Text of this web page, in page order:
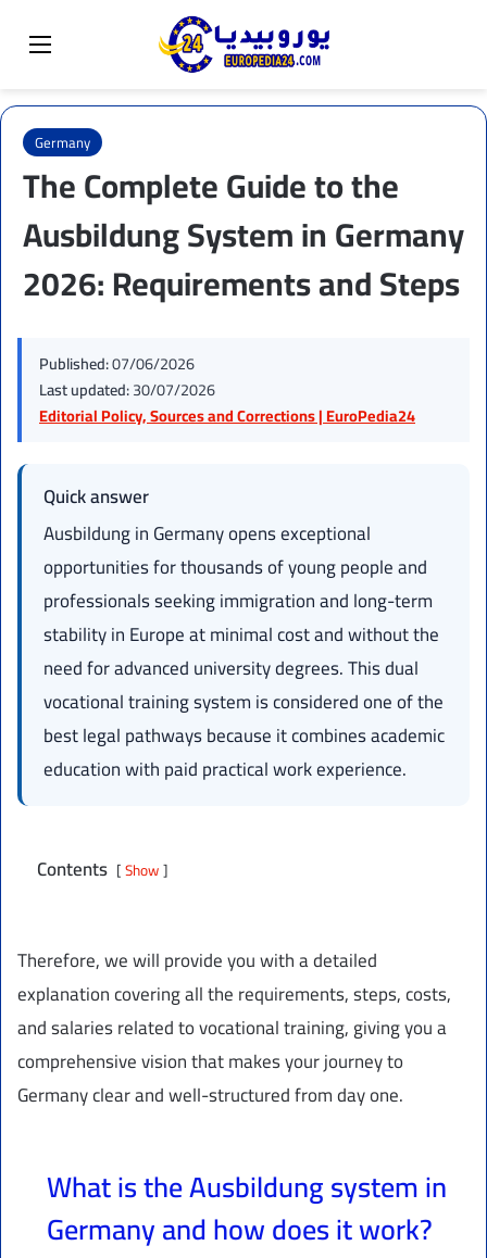
Menu
Switch skin
Germany
The Complete Guide to the
Ausbildung System in Germany
2026: Requirements and Steps
Published:07/06/2026
Last updated:30/07/2026
Editorial Policy, Sources and Corrections | EuroPedia24
Quick answer
Ausbildung in Germany opens exceptional
opportunities for thousands of young people and
professionals seeking immigration and long-term
stability in Europe at minimal cost and without the
need for advanced university degrees. This dual
vocational training system is considered one of the
best legal pathways because it combines academic
education with paid practical work experience.
Contents Show
Therefore, we will provide you with a detailed
explanation covering all the requirements, steps, costs,
and salaries related to vocational training, giving you a
comprehensive vision that makes your journey to
Germany clear and well-structured from day one.
What is the Ausbildung system in
Germany and how does it work?